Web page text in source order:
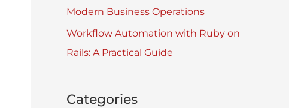
Modern Business Operations
Workflow Automation with Ruby on
Rails: A Practical Guide
Categories